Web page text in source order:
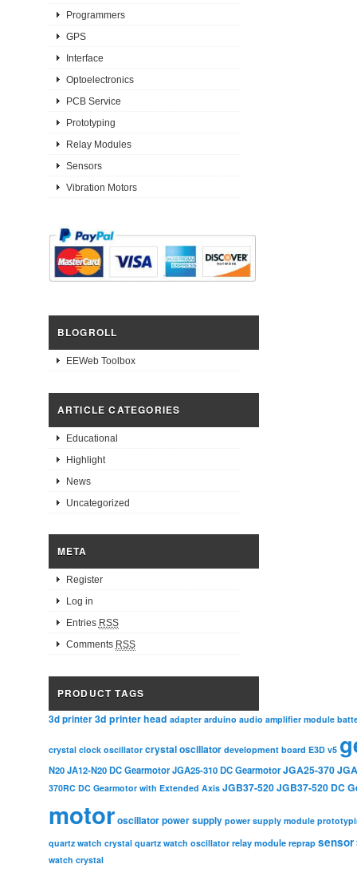
Programmers
GPS
Interface
Optoelectronics
PCB Service
Prototyping
Relay Modules
Sensors
Vibration Motors
BLOGROLL
EEWeb Toolbox
ARTICLE CATEGORIES
Educational
Highlight
News
Uncategorized
META
Register
Log in
Entries RSS
Comments RSS
PRODUCT TAGS
3d printer3d printer head adapter arduino audio amplifier module
crystal clock oscillator crystal oscillator development board E3D v5
N20 JA12-N20 DC Gearmotor JGA25-310 DC Gearmotor JGA25-370
370RC DC Gearmotor with Extended Axis JGB37-520JGB37-520 DC
motoroscillatorpower supply power supply module
quartz watch crystal quartz watch oscillator relay module reprap sensor
watch crystal